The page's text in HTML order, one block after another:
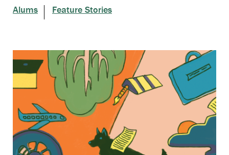
Alums Feature Stories